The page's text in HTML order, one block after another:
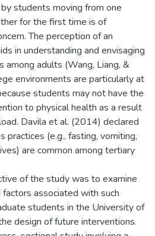
students moving from one
for the first time is of
The perception of an
in understanding and envisaging
among adults (Wang, Liang, &
environments are particularly at
students may not have the
to physical health as a result
Davila et al. (2014) declared
(e.g., fasting, vomiting,
are common among tertiary
of the study was to examine
associated with such
students in the University of
design of future interventions.